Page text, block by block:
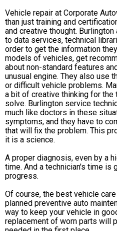
Vehicle repair at Corporate
than just training and
and creative thought.
to data services, technical
order to get the information
models of vehicles, get
about non-standard features
unusual engine. They also use
or difficult vehicle problems.
a bit of creative thinking for the
solve. Burlington service
much like doctors in these
symptoms, and they have to
that will fix the problem. This
it is a science.
A proper diagnosis, even by a
time. And a technician's time
progress.
Of course, the best vehicle
planned preventive auto
way to keep your vehicle in
replacement of worn parts will